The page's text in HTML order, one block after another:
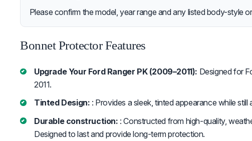
Please confirm the model, year range and any listed body-style
Bonnet Protector Features
Upgrade Your Ford Ranger PK (2009–2011): Designed for
2011.
Tinted Design: : Provides a sleek, tinted appearance while still
Durable construction: : Constructed from high-quality,
Designed to last and provide long-term protection.